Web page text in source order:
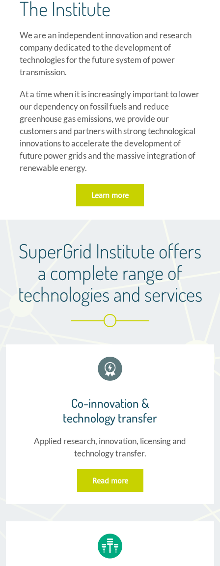
The Institute
We are an independent innovation and research
company dedicated to the development of
technologiesfor the future system of power
transmission.
At a time when it is increasingly important to lower
our dependency on fossil fuels and reduce
greenhouse gas emissions, we provide our
customers and partners with strong technological
innovations to accelerate the development of
future power grids and the massive integration of
renewable energy.
Learn more
SuperGrid Institute offers
a complete range of
technologies and services
Co-innovation &
technology transfer
Applied research, innovation, licensing and
technology transfer.
Read more